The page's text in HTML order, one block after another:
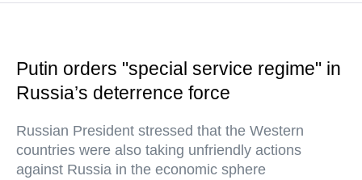
Putin orders "special service regime" in
Russia’s deterrence force
Russian President stressed that the Western
countries were also taking unfriendly actions
against Russia in the economic sphere